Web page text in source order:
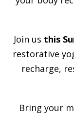
Join us this
restorative
recharge,
Bring your